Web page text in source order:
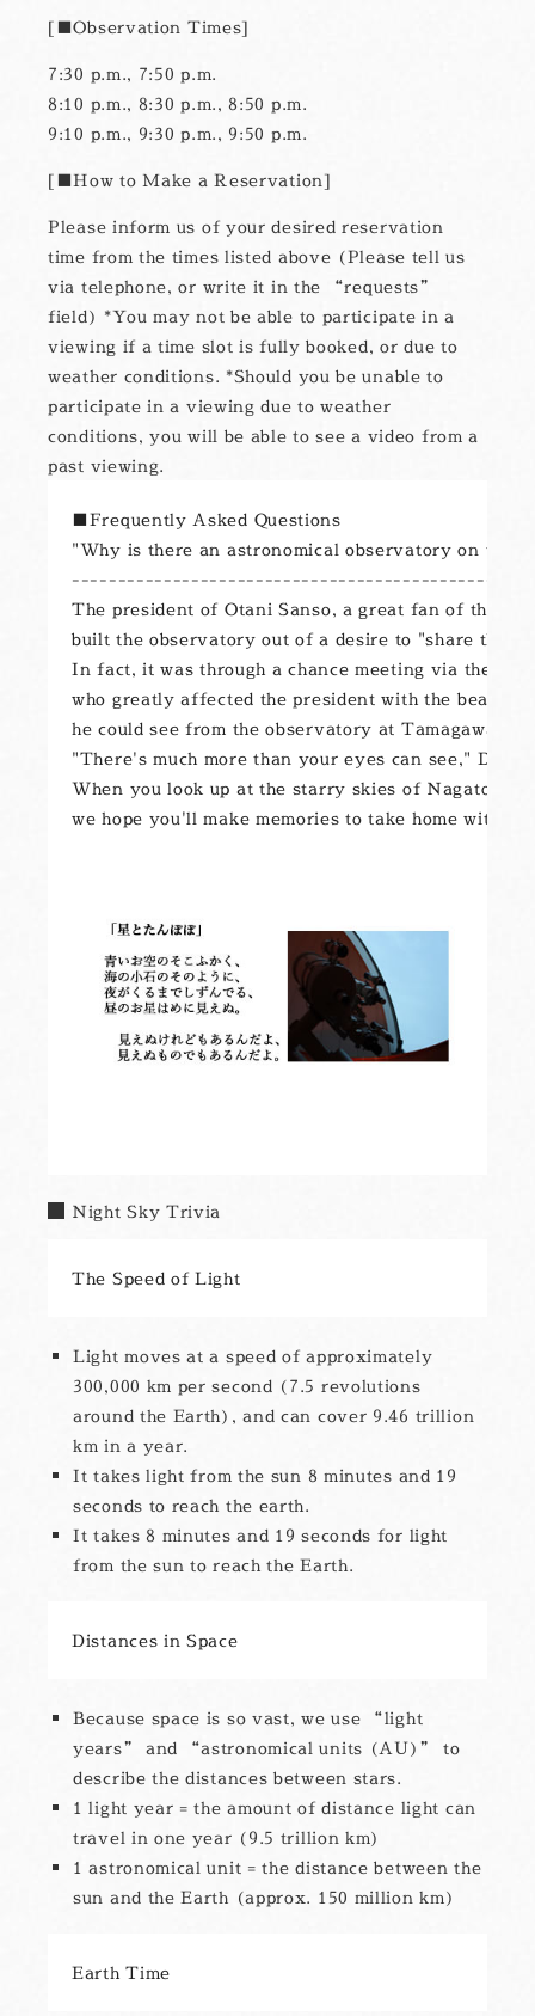
■Observation Times
7:30 p.m., 7:50 p.m.
8:10 p.m., 8:30 p.m., 8:50 p.m.
9:10 p.m., 9:30 p.m., 9:50 p.m.
■How to Make a Reservation
Please inform us of your desired reservation
time from the times listed above (Please tell us
via telephone, or write it in the “requests”
field) *You may not be able to participate in a
viewing if a time slot is fully booked, or due to
weather conditions. *Should you be unable to
participate in a viewing due to weather
conditions, you will be able to see a video from a
past viewing.
■Frequently Asked Questions
"Why is there an astronomical observatory on the
--------------------------------------------------
The president of Otani Sanso, a great fan of the
built the observatory out of a desire to "share the
In fact, it was through a chance meeting via the
who greatly affected the president with the beauty
he could see from the observatory at Tamagawa
"There's much more than your eyes can see," Dr.
When you look up at the starry skies of Nagato,
Night Sky Trivia
The Speed of Light
Light moves at a speed of approximately
300,000 km per second (7.5 revolutions
around the Earth), and can cover 9.46 trillion
km in a year.
It takes light from the sun 8 minutes and 19
seconds to reach the earth.
It takes 8 minutes and 19 seconds for light
from the sun to reach the Earth.
Distances in Space
Because space is so vast, we use “light
years” and “astronomical units (AU)” to
describe the distances between stars.
1 light year = the amount of distance light can
travel in one year (9.5 trillion km)
1 astronomical unit = the distance between the
sun and the Earth (approx. 150 million km)
Earth Time